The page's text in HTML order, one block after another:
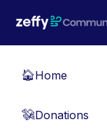
🏠Home
💸Donations